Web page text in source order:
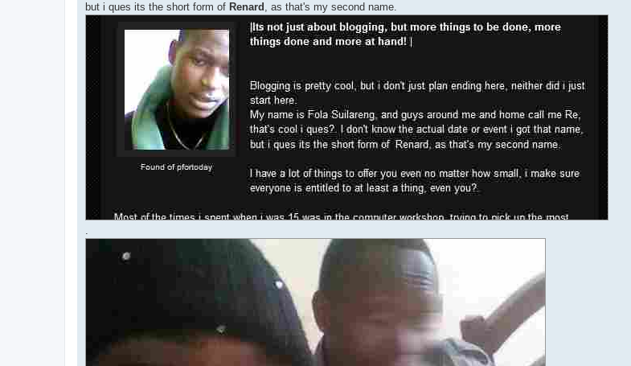
but i ques its the short form of Renard , as that's my second name.
.